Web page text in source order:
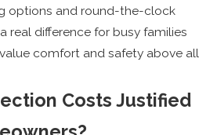
options and round-the-clock
real difference for busy families
comfort and safety above all
Costs Justified